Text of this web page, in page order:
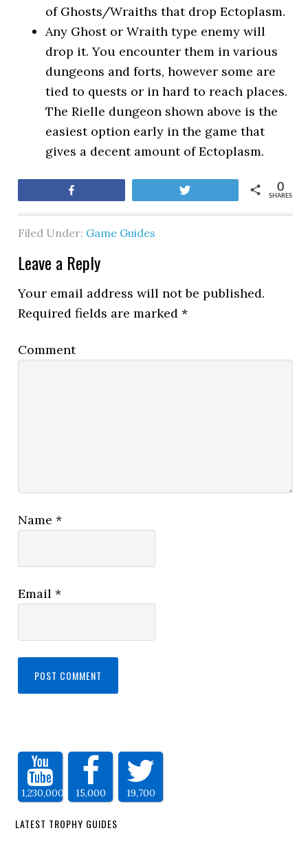
of Ghosts/Wraiths that drop Ectoplasm.
Any Ghost or Wraith type enemy will
drop it. You encounter them in various
dungeons and forts, however some are
tied to quests or in hard to reach places.
The Rielle dungeon shown above is the
easiest option early in the game that
gives a decent amount of Ectoplasm.
SHARES
0
Filed Under: Game Guides
Leave a Reply
Your email address will not be published.
Required fields are marked*
Comment
Name*
Email*
1,230,000 15,000 19,700
LATEST TROPHY GUIDES